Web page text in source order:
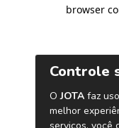
browser